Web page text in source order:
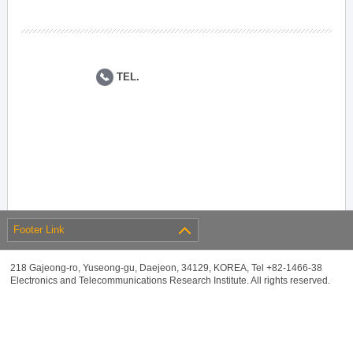
TEL.
Footer Link
218 Gajeong-ro, Yuseong-gu, Daejeon, 34129, KOREA, Tel +82-1466-38
Electronics and Telecommunications Research Institute. All rights reserved.